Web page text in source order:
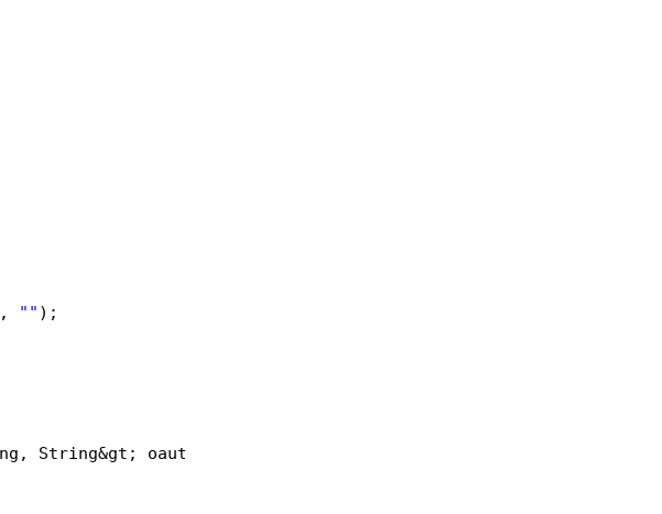
, "" );
String&gt; oauthParameters)